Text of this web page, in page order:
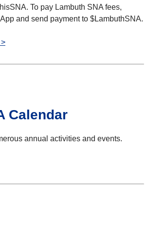
To pay Lambuth SNA fees,
and send payment to $LambuthSNA.
Calendar
annual activities and events.